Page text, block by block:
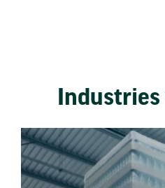
Industries